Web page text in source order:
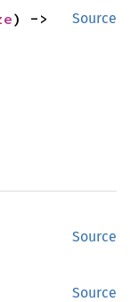
Source
Source
Source